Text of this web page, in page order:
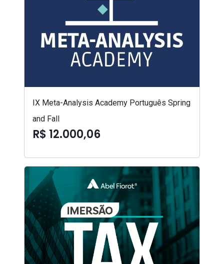
IX Meta-Analysis Academy Português Spring
and Fall
R$ 12.000,06